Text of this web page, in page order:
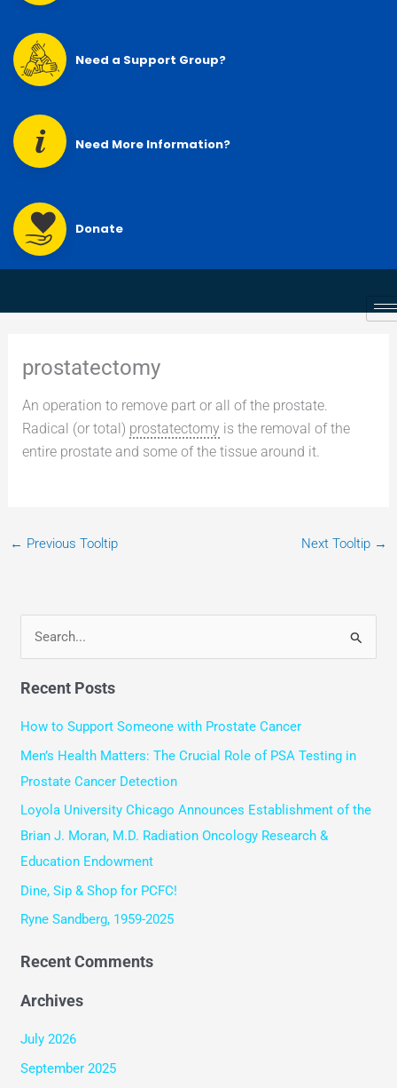
Need a Support Group?
Need More Information?
Donate
prostatectomy
An operation to remove part or all of the prostate.
Radical (or total) prostatectomyis the removal of the
entire prostate and some of the tissue around it.
← Previous Tooltip Next Tooltip →
a
r
Recent Posts
How to Support Someone with Prostate Cancer
Men’s Health Matters: The Crucial Role of PSA Testing in
Prostate Cancer Detection
Loyola University Chicago Announces Establishment of the
Brian J. Moran, M.D. Radiation Oncology Research &
Education Endowment
Dine, Sip & Shop for PCFC!
Ryne Sandberg, 1959-2025
Recent Comments
Archives
July 2026
September 2025